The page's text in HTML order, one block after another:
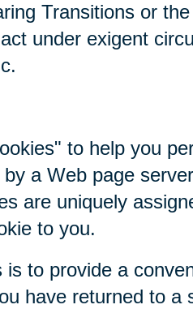
Transitions or
under exigent
to help you
a Web page
are uniquely
to you.
to provide a
have returned to